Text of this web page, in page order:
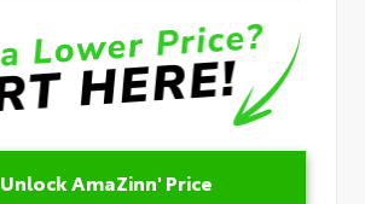
Unlock AmaZinn' Price